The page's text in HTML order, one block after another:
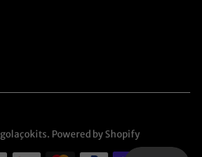
golaçokits. Powered by Shopify